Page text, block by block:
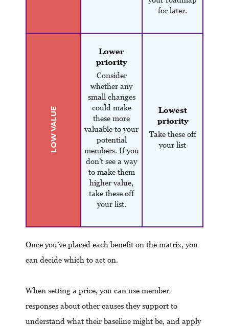
for later.
LOW VALUE
Lower
priority
Consider
whether any
small changes
could make
these more
valuable to your
potential
members. If you
don’t see a way
to make them
higher value,
take these off
your list.
Lowest
priority
Take these off
your list
Once you’ve placed each benefit on the matrix, you
can decide which to act on.
When setting a price, you can use member
responses about other causes they support to
understand what their baseline might be, and apply